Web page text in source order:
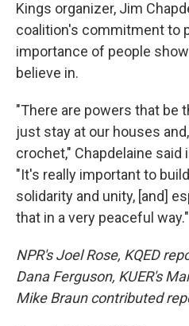
Kings organizer, Jim
coalition's commitment to
importance of people
believe in.
"There are powers that be
just stay at our houses
crochet," Chapdelaine said
"It's really important to
solidarity and unity, [and]
that in a very peaceful way."
NPR's Joel Rose, KQED
Dana Ferguson, KUER's
Mike Braun contributed